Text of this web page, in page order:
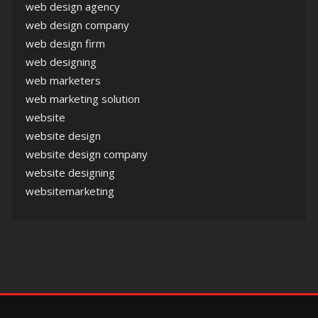
web design agency
web design company
web design firm
web designing
web marketers
web marketing solution
website
website design
website design company
website designing
websitemarketing